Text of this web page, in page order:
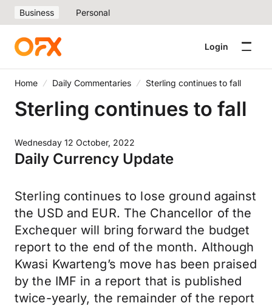
Business Personal
Login
Home Daily Commentaries Sterling continues to fall
Sterling continues to fall
Wednesday 12 October, 2022
Daily Currency Update
Sterling continues to lose ground against
the USD and EUR. The Chancellor of the
Exchequer will bring forward the budget
report to the end of the month. Although
Kwasi Kwarteng’s move has been praised
by the IMF in a report that is published
twice-yearly, the remainder of the report